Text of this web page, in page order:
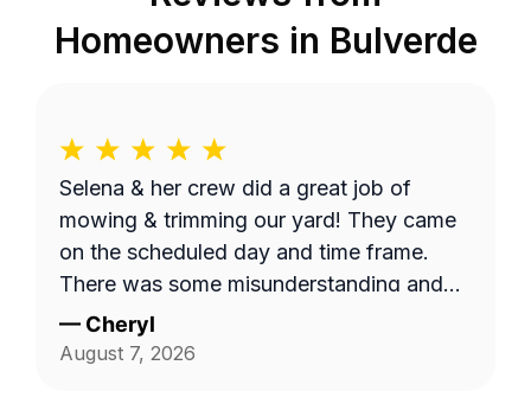
Homeowners in Bulverde
Selena & her crew did a great job of
mowing & trimming our yard! They came
on the scheduled day and time frame.
There was some misunderstanding and
lack of communication about exactly
what services we requested, but they
— Cheryl
August 7, 2026